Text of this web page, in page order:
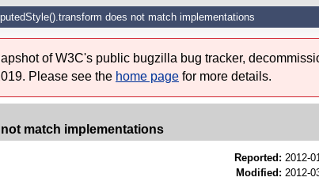
does not match implementations
of W3C's public bugzilla bug tracker,
Please see the home page for more details.
match implementations
Reported: 2012-
Modified: 2012-